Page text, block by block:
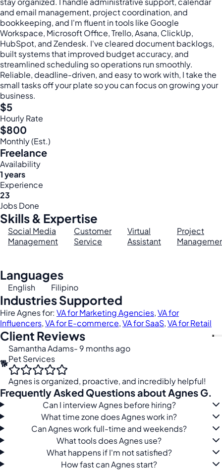
and email management, project coordination, and
bookkeeping, and I'm fluent in tools like Google
Workspace, Microsoft Office, Trello, Asana, ClickUp,
HubSpot, and Zendesk. I've cleared document backlogs,
built systems that improved budget accuracy, and
streamlined scheduling so operations run smoothly.
Reliable, deadline-driven, and easy to work with, I take the
small tasks off your plate so you can focus on growing your
business.
$5
Hourly Rate
$800
Monthly (Est.)
Freelance
Availability
1 years
Experience
23
Jobs Done
Skills & Expertise
Social Media
Management
Customer
Service
Virtual
Assistant
Project
Languages
English Filipino
Industries Supported
Hire Agnes for: VA for Marketing Agencies,VA for
Influencers,VA for E-commerce,VA for SaaS,VA for Retail
Client Reviews
🐕
Samantha Adams- 9 months ago
Pet Services
Agnes is organized, proactive, and incredibly helpful!
Frequently Asked Questions about Agnes G.
Can I interview Agnes before hiring?
What time zone does Agnes work in?
Can Agnes work full-time and weekends?
What tools does Agnes use?
What happens if I'm not satisfied?
How fast can Agnes start?